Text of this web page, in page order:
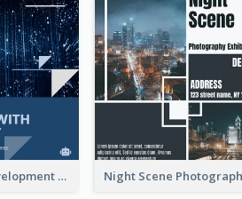
Technology Development Conference Instagram Post